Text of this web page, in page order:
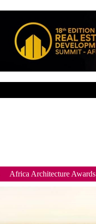
Africa Architecture Awards